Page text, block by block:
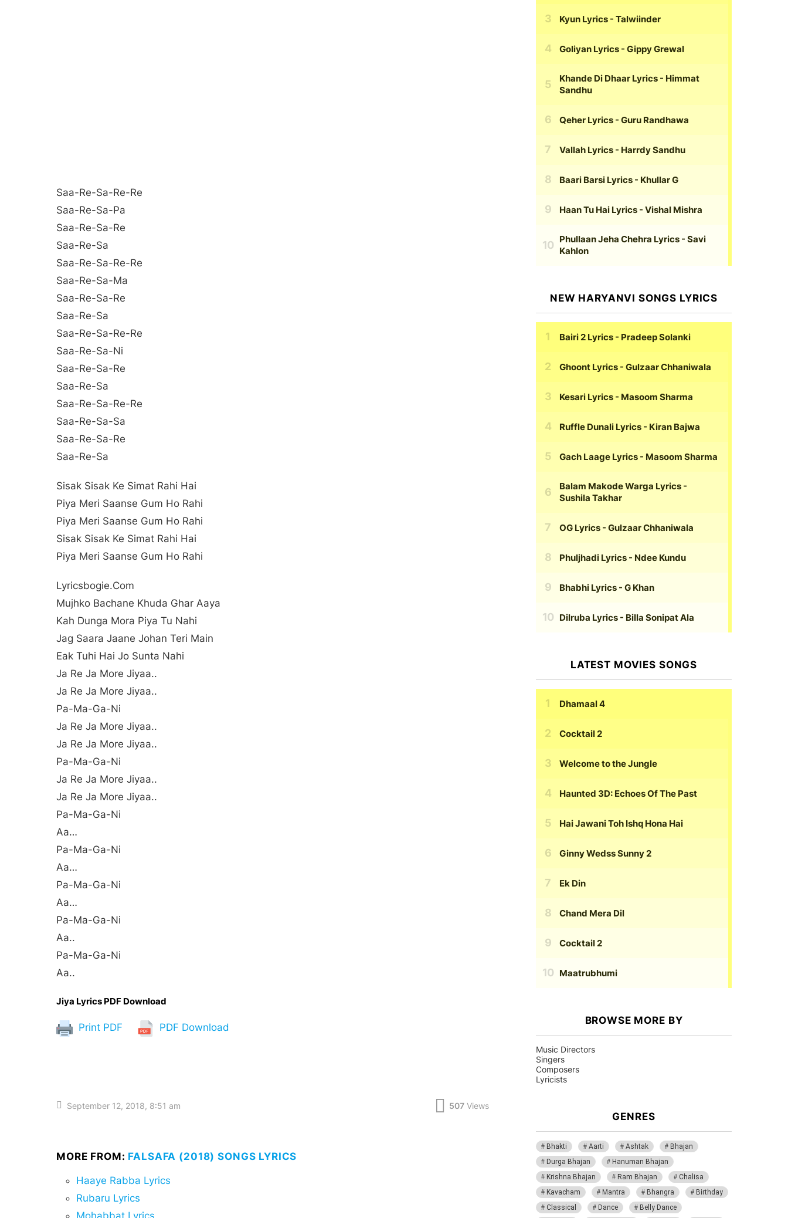
Saa-Re-Sa-Re-Re
Saa-Re-Sa-Pa
Saa-Re-Sa-Re
Saa-Re-Sa
Saa-Re-Sa-Re-Re
Saa-Re-Sa-Ma
Saa-Re-Sa-Re
Saa-Re-Sa
Saa-Re-Sa-Re-Re
Saa-Re-Sa-Ni
Saa-Re-Sa-Re
Saa-Re-Sa
Saa-Re-Sa-Re-Re
Saa-Re-Sa-Sa
Saa-Re-Sa-Re
Saa-Re-Sa
Sisak Sisak Ke Simat Rahi Hai
Piya Meri Saanse Gum Ho Rahi
Piya Meri Saanse Gum Ho Rahi
Sisak Sisak Ke Simat Rahi Hai
Piya Meri Saanse Gum Ho Rahi
Lyricsbogie.com
Mujhko Bachane Khuda Ghar Aaya
Kah Dunga Mora Piya Tu Nahi
Jag Saara Jaane Johan Teri Main
Eak Tuhi Hai Jo Sunta Nahi
Ja Re Ja More Jiyaa..
Ja Re Ja More Jiyaa..
Pa-Ma-Ga-Ni
Ja Re Ja More Jiyaa..
Ja Re Ja More Jiyaa..
Pa-Ma-Ga-Ni
Ja Re Ja More Jiyaa..
Ja Re Ja More Jiyaa..
Pa-Ma-Ga-Ni
Aa…
Pa-Ma-Ga-Ni
Aa…
Pa-Ma-Ga-Ni
Aa…
Pa-Ma-Ga-Ni
Aa..
Pa-Ma-Ga-Ni
Aa..
Jiya Lyrics PDF Download
Print PDF PDF Download
September 12, 2018, 8:51 am 507 Views
MORE FROM: FALSAFA (2018) SONGS LYRICS
Haaye Rabba Lyrics
Rubaru Lyrics
Kyun Lyrics - Talwiinder
Goliyan Lyrics - Gippy Grewal
Khande Di Dhaar Lyrics - Himmat
Sandhu
Qeher Lyrics - Guru Randhawa
Vallah Lyrics - Harrdy Sandhu
Baari Barsi Lyrics - Khullar G
Haan Tu Hai Lyrics - Vishal Mishra
Phullaan Jeha Chehra Lyrics - Savi
Kahlon
NEW HARYANVI SONGS LYRICS
Bairi 2 Lyrics - Pradeep Solanki
Ghoont Lyrics - Gulzaar Chhaniwala
Kesari Lyrics - Masoom Sharma
Ruffle Dunali Lyrics - Kiran Bajwa
Gach Laage Lyrics - Masoom Sharma
Balam Makode Warga Lyrics -
Sushila Takhar
OG Lyrics - Gulzaar Chhaniwala
Phuljhadi Lyrics - Ndee Kundu
Bhabhi Lyrics - G Khan
Dilruba Lyrics - Billa Sonipat Ala
LATEST MOVIES SONGS
Dhamaal 4
Cocktail 2
Welcome to the Jungle
Haunted 3D: Echoes Of The Past
Hai Jawani Toh Ishq Hona Hai
Ginny Wedss Sunny 2
Ek Din
Chand Mera Dil
Cocktail 2
Maatrubhumi
BROWSE MORE BY
Music Directors
Singers
Composers
Lyricists
GENRES
Bhakti Aarti Ashtak
Bhajan
Durga Bhajan
Hanuman Bhajan
Krishna Bhajan
Ram Bhajan
Chalisa
Kavacham
Mantra Bhangra
Birthday
Classical
Dance Belly Dance